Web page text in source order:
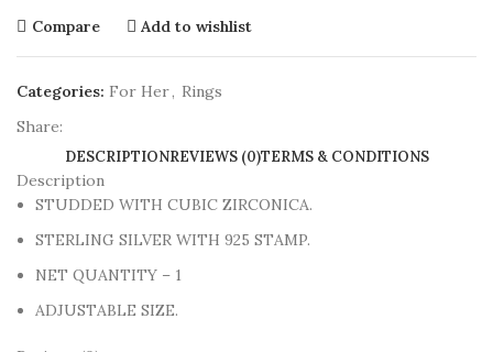
Compare Add to wishlist
Categories: For Her, Rings
Share:
DESCRIPTIONREVIEWS (0)TERMS & CONDITIONS
Description
STUDDED WITH CUBIC ZIRCONICA.
STERLING SILVER WITH 925 STAMP.
NET QUANTITY – 1
ADJUSTABLE SIZE.